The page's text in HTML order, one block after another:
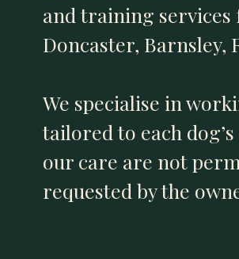
and training services
Doncaster, Barnsley,
We specialise in
tailored to each
our care are not
requested by the